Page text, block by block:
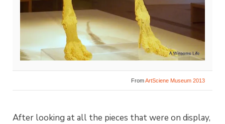
FromArtSciene Museum 2013
After looking at all the pieces that were on display,